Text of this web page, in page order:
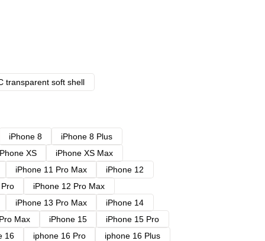
transparent soft shell
iPhone 8
iPhone 8 Plus
XS
iPhone XS Max
iPhone 11 Pro Max
iPhone 12
iPhone 12 Pro Max
iPhone 13 Pro Max
iPhone 14
Max iPhone 15
iPhone 15 Pro
16 iphone 16 Pro
iphone 16 Plus